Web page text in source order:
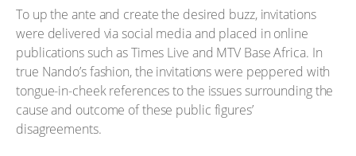
To up the ante and create the desired buzz, invitations
were delivered via social media and placed in online
publications such as Times Live and MTV Base Africa. In
true Nando’s fashion, the invitations were peppered with
tongue-in-cheek references to the issues surrounding the
cause and outcome of these public figures’
disagreements.